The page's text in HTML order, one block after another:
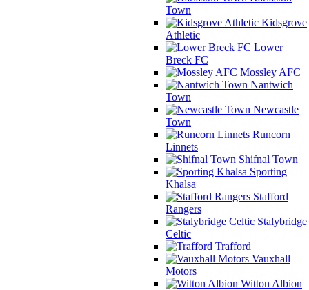
Town
Kidsgrove
Athletic
Lower
Breck FC
Mossley AFC
Nantwich
Town
Newcastle
Town
Runcorn
Linnets
Shifnal Town
Sporting
Khalsa
Stafford
Rangers
Stalybridge
Celtic
Trafford
Vauxhall
Motors
Witton Albion